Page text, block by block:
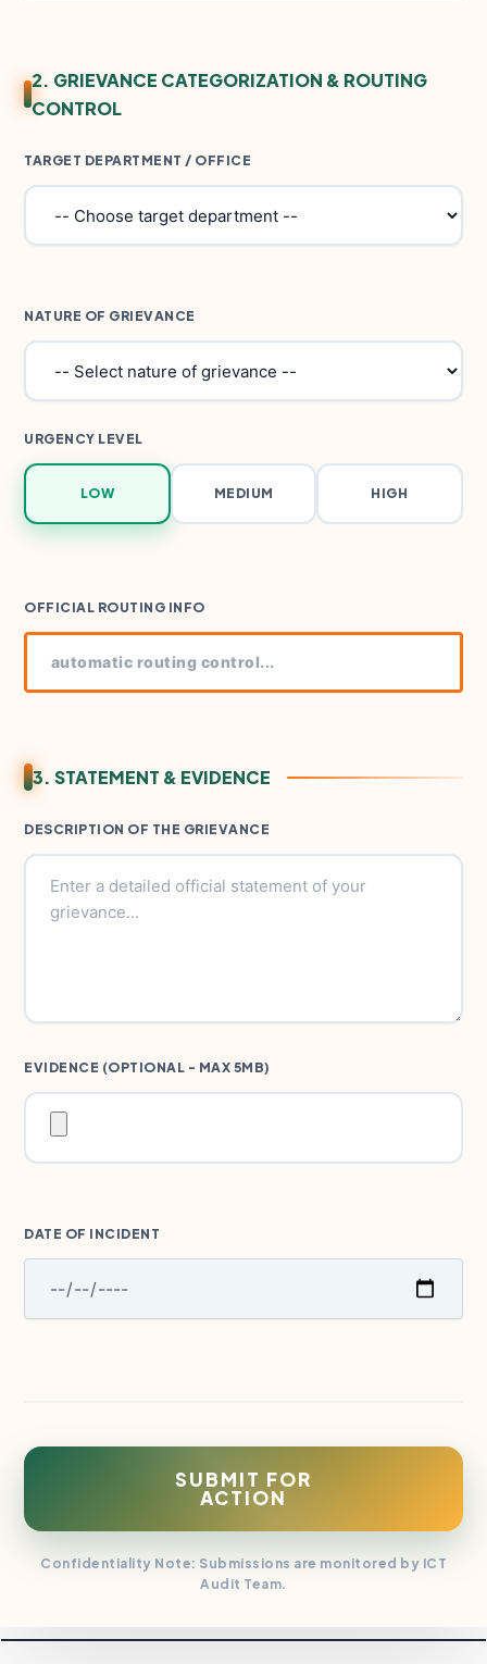
2. GRIEVANCE CATEGORIZATION & ROUTING
CONTROL
TARGET DEPARTMENT / OFFICE
NATURE OF GRIEVANCE
URGENCY LEVEL
LOW MEDIUM HIGH
OFFICIAL ROUTING INFO
3. STATEMENT & EVIDENCE
DESCRIPTION OF THE GRIEVANCE
EVIDENCE (OPTIONAL - MAX 5MB)
DATE OF INCIDENT
SUBMIT FOR
ACTION
Confidentiality Note: Submissions are monitored by ICT
Audit Team.